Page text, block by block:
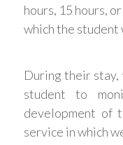
hours, 15 hours,
which the student
During their
student to
development of
service in which